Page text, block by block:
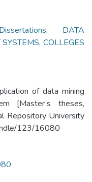
, DATA
, COLLEGES
of data mining
[Master’s theses,
Repository University
123/16080